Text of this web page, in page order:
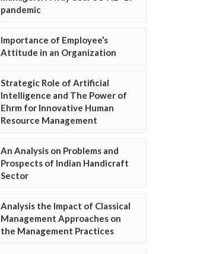
pandemic
Importance of Employee’s
Attitude in an Organization
Strategic Role of Artificial
Intelligence and The Power of
Ehrm for Innovative Human
Resource Management
An Analysis on Problems and
Prospects of Indian Handicraft
Sector
Analysis the Impact of Classical
Management Approaches on
the Management Practices